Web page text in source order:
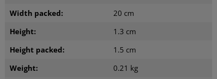
Width packed:
20 cm
Height:
1.3 cm
Height packed:
1.5 cm
Weight:
0.21 kg